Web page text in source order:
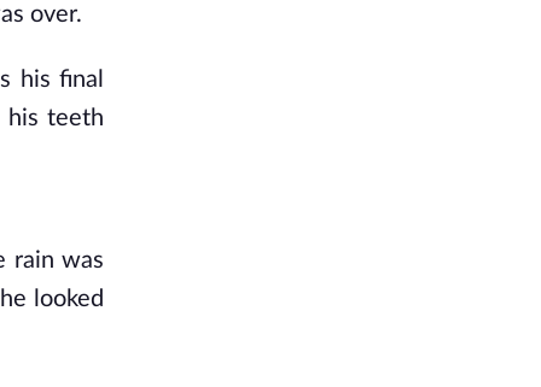
over.
his final
his teeth
rain was
looked